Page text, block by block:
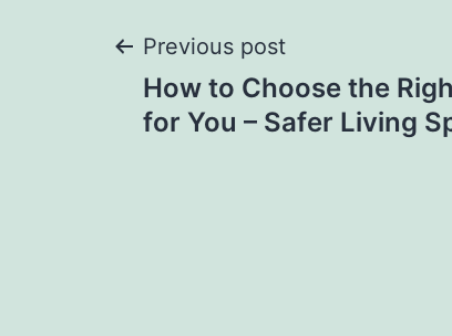
Post
navigation
Previous post
How to Choose the
for You – Safer Living